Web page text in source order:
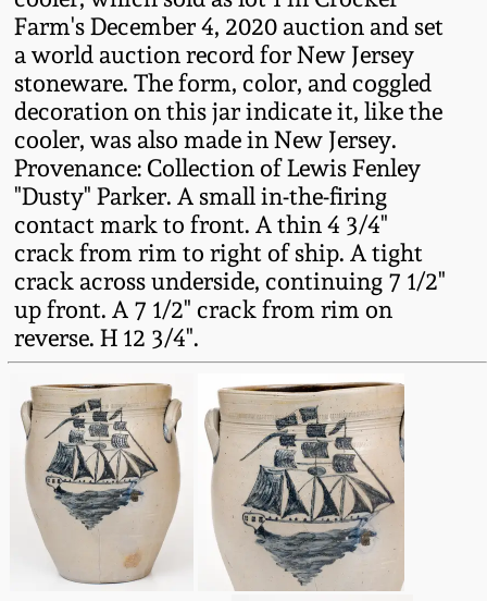
Farm's December 4, 2020 auction and set
a world auction record for New Jersey
stoneware. The form, color, and coggled
decoration on this jar indicate it, like the
cooler, was also made in New Jersey.
Provenance: Collection of Lewis Fenley
"Dusty" Parker. A small in-the-firing
contact mark to front. A thin 4 3/4"
crack from rim to right of ship. A tight
crack across underside, continuing 7 1/2"
up front. A 7 1/2" crack from rim on
reverse. H 12 3/4".
Fall 2020
Summer 2020
Spring 2020
Oct. 26, 2019
July 20, 2019
March 23, 2019
Nov 3, 2018
July 21, 2018
March 24, 2018
Pennsylvania Redware
Western PA Stoneware
West Virginia
Stoneware
Kentucky Stoneware
Massachusetts
Stoneware
Vermont Stoneware
Connecticut Pottery
New England Redware